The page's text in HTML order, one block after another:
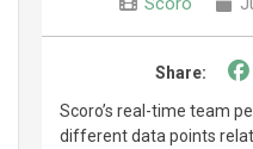
Share:
Scoro’s real-time team
different data points